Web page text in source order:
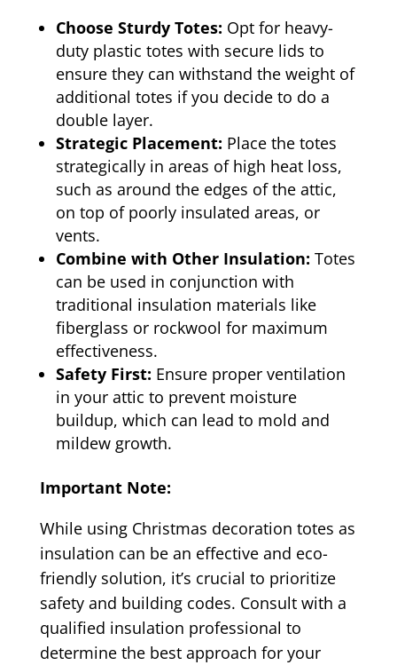
Choose Sturdy Totes: Opt for heavy-
duty plastic totes with secure lids to
ensure they can withstand the weight of
additional totes if you decide to do a
double layer.
Strategic Placement: Place the totes
strategically in areas of high heat loss,
such as around the edges of the attic,
on top of poorly insulated areas, or
vents.
Combine with Other Insulation: Totes
can be used in conjunction with
traditional insulation materials like
fiberglass or rockwool for maximum
effectiveness.
Safety First: Ensure proper ventilation
in your attic to prevent moisture
buildup, which can lead to mold and
mildew growth.
Important Note:
While using Christmas decoration totes as
insulation can be an effective and eco-
friendly solution, it’s crucial to prioritize
safety and building codes. Consult with a
qualified insulation professional to
determine the best approach for your